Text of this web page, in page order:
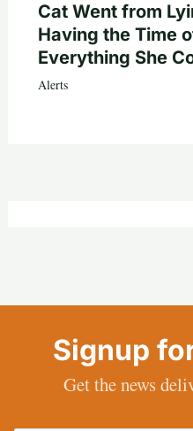
Cat Went from
Having the Time
Everything She
Alerts
Signup
Get the news